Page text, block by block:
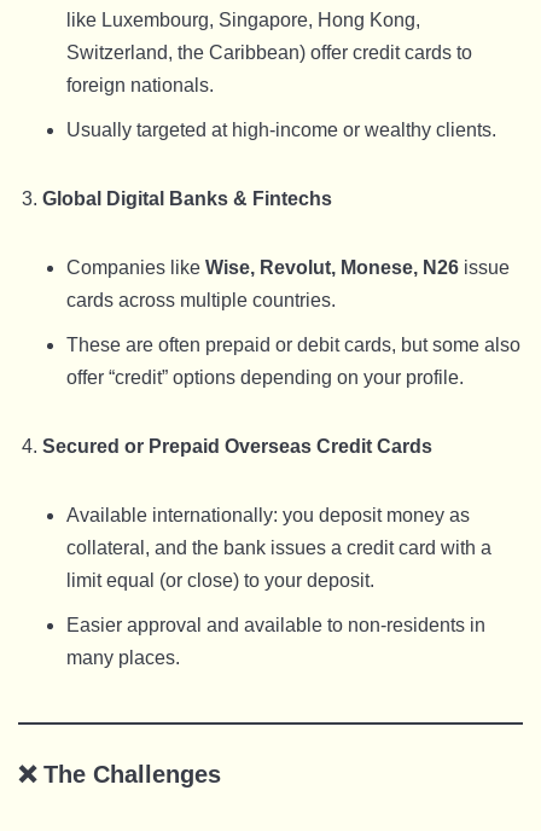
like Luxembourg, Singapore, Hong Kong,
Switzerland, the Caribbean) offer credit cards to
foreign nationals.
Usually targeted at high-income or wealthy clients.
Global Digital Banks & Fintechs
Companies like Wise, Revolut, Monese, N26 issue
cards across multiple countries.
These are often prepaid or debit cards, but some also
offer “credit” options depending on your profile.
Secured or Prepaid Overseas Credit Cards
Available internationally: you deposit money as
collateral, and the bank issues a credit card with a
limit equal (or close) to your deposit.
Easier approval and available to non-residents in
many places.
❌ The Challenges